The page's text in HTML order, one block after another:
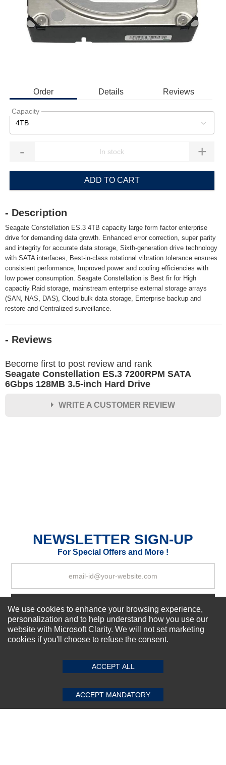
Order Details Reviews
Capacity
4TB
- +
ADD TO CART
- Description
Seagate Constellation ES.3 4TB capacity large form factor enterprise
drive for demanding data growth. Enhanced error correction, super parity
and integrity for accurate data storage, Sixth-generation drive technology
with SATA interfaces, Best-in-class rotational vibration tolerance ensures
consistent performance, Improved power and cooling efficiencies with
low power consumption. Seagate Constellation is Best fir for High
capactiy Raid storage, mainstream enterprise external storage arrays
(SAN, NAS, DAS), Cloud bulk data storage, Enterprise backup and
restore and Centralized surveillance.
- Reviews
Become first to post review and rank
Seagate Constellation ES.3 7200RPM SATA
6Gbps 128MB 3.5-inch Hard Drive
WRITE A CUSTOMER REVIEW
SUBMIT REVIEW CLEAR
NEWSLETTER SIGN-UP
For Special Offers and More !
Subscribe Now!
About us
Our Services
Connect With Us
We use cookies to enhance your browsing experience,
personalization and to help understand how you use our
website with Microsoft Clarity. We will not set marketing
cookies if you'll choose to refuse the consent.
ACCEPT ALL
ACCEPT MANDATORY